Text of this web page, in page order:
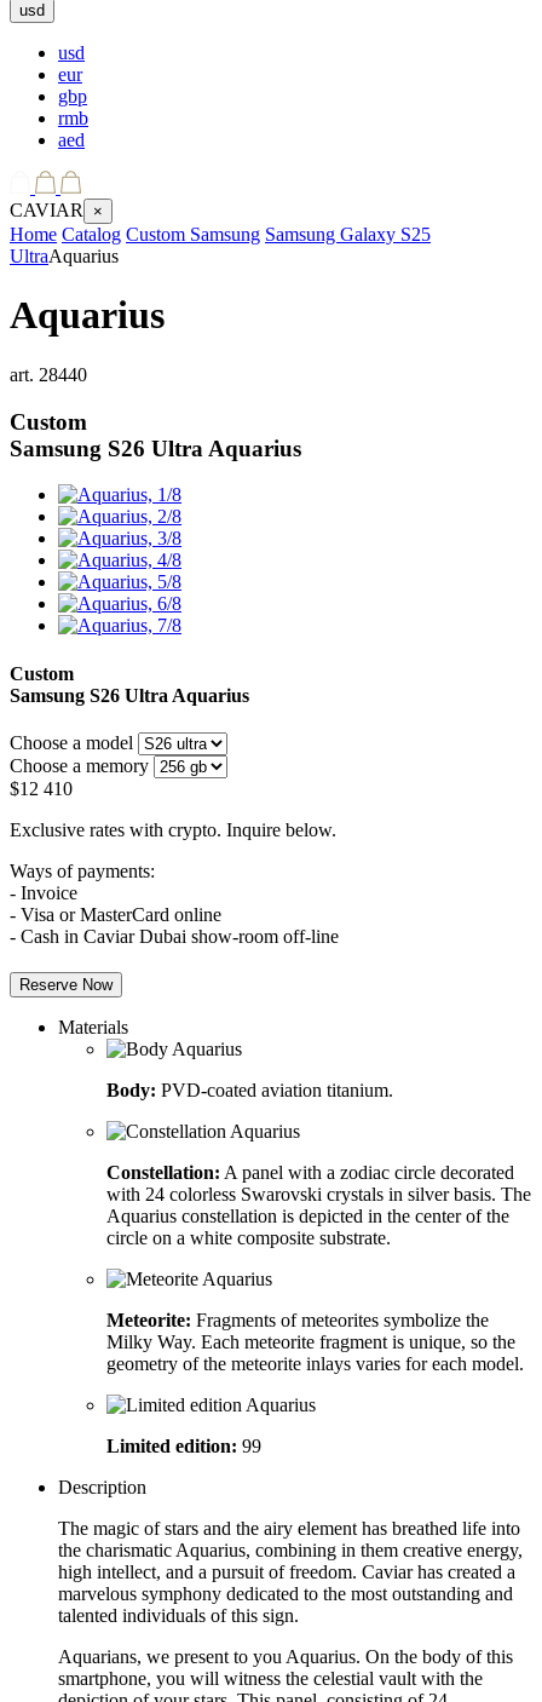
usd
usd
eur
gbp
rmb
aed
CAVIAR ×
Home Catalog Custom Samsung Samsung Galaxy S25
UltraAquarius
Aquarius
art. 28440
Custom
Samsung S26 Ultra Aquarius
Custom
Samsung S26 Ultra Aquarius
Choose a model
Choose a memory
$12 410
Exclusive rates with crypto. Inquire below.
Ways of payments:
- Invoice
- Visa or MasterCard online
- Cash in Caviar Dubai show-room off-line
Reserve Now
Materials
Body: PVD-coated aviation titanium.
Constellation: A panel with a zodiac circle decorated
with 24 colorless Swarovski crystals in silver basis. The
Aquarius constellation is depicted in the center of the
circle on a white composite substrate.
Meteorite: Fragments of meteorites symbolize the
Milky Way. Each meteorite fragment is unique, so the
geometry of the meteorite inlays varies for each model.
Limited edition: 99
Description
The magic of stars and the airy element has breathed life into
the charismatic Aquarius, combining in them creative energy,
high intellect, and a pursuit of freedom. Caviar has created a
marvelous symphony dedicated to the most outstanding and
talented individuals of this sign.
Aquarians, we present to you Aquarius. On the body of this
smartphone, you will witness the celestial vault with the